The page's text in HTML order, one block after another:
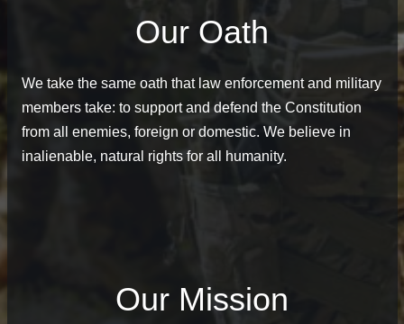
Our Oath
We take the same oath that law enforcement and military
members take: to support and defend the Constitution
from all enemies, foreign or domestic. We believe in
inalienable, natural rights for all humanity.
Our Mission